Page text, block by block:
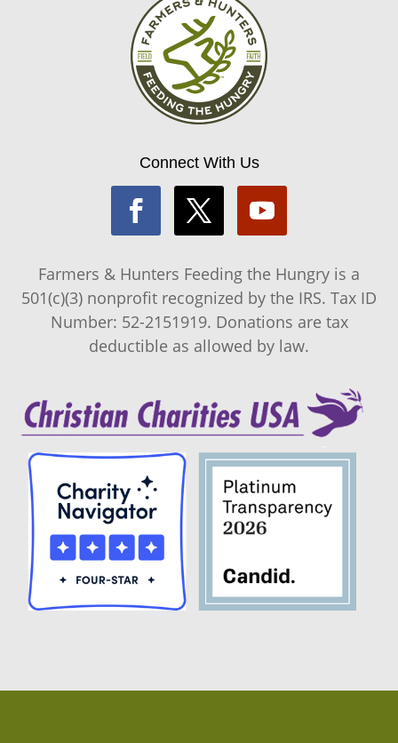
Connect With Us
Farmers & Hunters Feeding the Hungry is a
501(c)(3) nonprofit recognized by the IRS. Tax ID
Number: 52-2151919. Donations are tax
deductible as allowed by law.